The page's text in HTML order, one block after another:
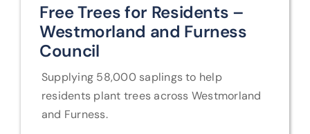
Free Trees for Residents –
Westmorland and Furness
Council
Supplying 58,000 saplings to help
residents plant trees across Westmorland
and Furness.